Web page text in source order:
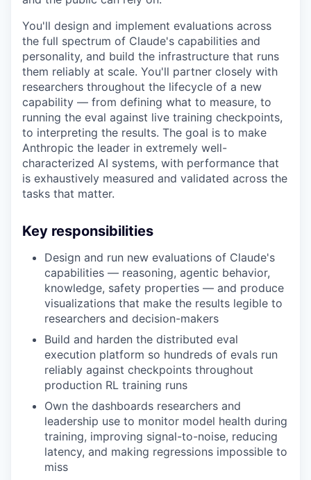
You'll design and implement evaluations across
the full spectrum of Claude's capabilities and
personality, and build the infrastructure that runs
them reliably at scale. You'll partner closely with
researchers throughout the lifecycle of a new
capability — from defining what to measure, to
running the eval against live training checkpoints,
to interpreting the results. The goal is to make
Anthropic the leader in extremely well-
characterized AI systems, with performance that
is exhaustively measured and validated across the
tasks that matter.
Key responsibilities
Design and run new evaluations of Claude's
capabilities — reasoning, agentic behavior,
knowledge, safety properties — and produce
visualizations that make the results legible to
researchers and decision-makers
Build and harden the distributed eval
execution platform so hundreds of evals run
reliably against checkpoints throughout
production RL training runs
Own the dashboards researchers and
leadership use to monitor model health during
training, improving signal-to-noise, reducing
latency, and making regressions impossible to
miss